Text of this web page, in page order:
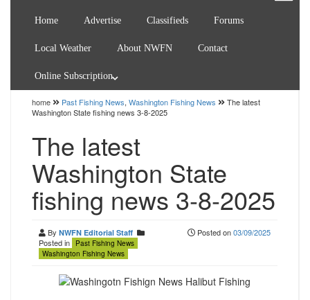
Home Advertise Classifieds Forums
Local Weather About NWFN Contact
Online Subscription
home Past Fishing News, Washington Fishing News
The latest
Washington State fishing news 3-8-2025
The latest
Washington State
fishing news 3-8-2025
By NWFN Editorial Staff
Posted in
Past Fishing News
Washington Fishing News
Posted on03/09/2025